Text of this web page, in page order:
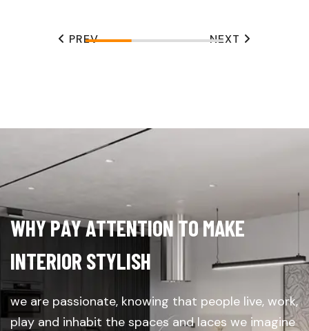
PREV NEXT
WHYPAYATTENTION TO MAKE
INTERIOR STYLISH
we are passionate, knowing that people live, work,
play and inhabit the spaces and laces we imagine